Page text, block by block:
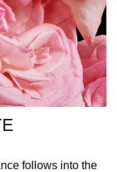
follows into the